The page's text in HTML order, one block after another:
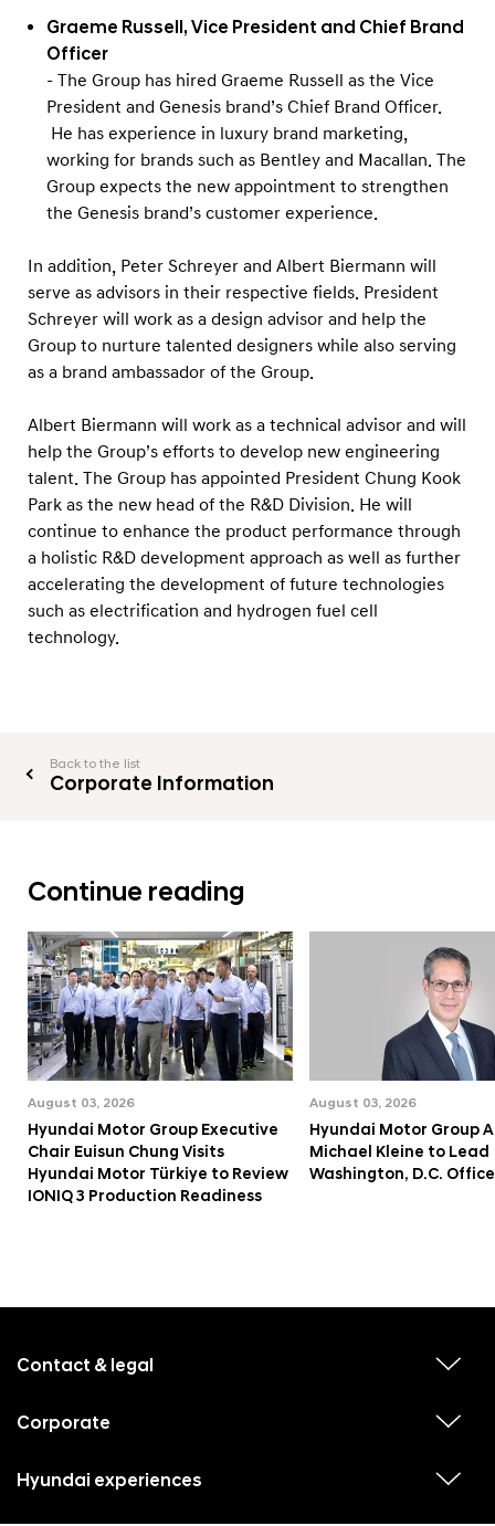
Graeme Russell, Vice President and Chief Brand
Officer
- The Group has hired Graeme Russell as the Vice
President and Genesis brand’s Chief Brand Officer.
He has experience in luxury brand marketing,
working for brands such as Bentley and Macallan. The
Group expects the new appointment to strengthen
the Genesis brand’s customer experience.
In addition, Peter Schreyer and Albert Biermann will
serve as advisors in their respective fields. President
Schreyer will work as a design advisor and help the
Group to nurture talented designers while also serving
as a brand ambassador of the Group.
Albert Biermann will work as a technical advisor and will
help the Group’s efforts to develop new engineering
talent. The Group has appointed President Chung Kook
Park as the new head of the R&D Division. He will
continue to enhance the product performance through
a holistic R&D development approach as well as further
accelerating the development of future technologies
such as electrification and hydrogen fuel cell
technology.
Back to the list
Corporate Information
Continue reading
August 03, 2026
Hyundai Motor Group Executive
Chair Euisun Chung Visits
Hyundai Motor Türkiye to Review
IONIQ 3 Production Readiness
August 03, 2026
Hyundai Motor Group
Michael Kleine to Lead
Washington, D.C. Office
f
Contact & legal
Corporate
b
Hyundai experiences